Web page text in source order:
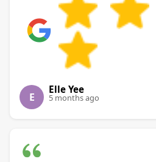
E
Elle Yee
5 months ago